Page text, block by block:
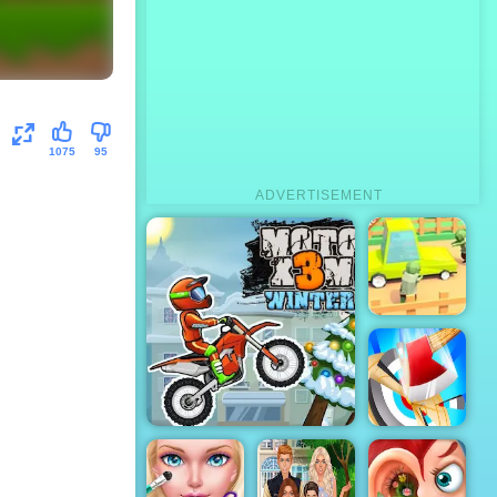
ADVERTISEMENT
95
1075
Zombie Road
- Play Zombie
Road on
4yee